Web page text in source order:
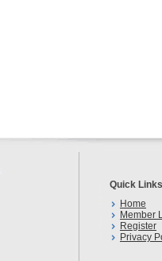
Quick Links
Home
Member
Register
Privacy